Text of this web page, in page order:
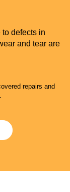
defects in
and tear are
repairs and